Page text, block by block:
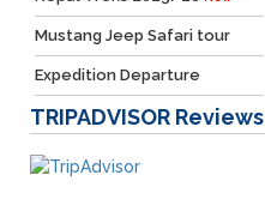
Mustang Jeep Safari tour
Expedition Departure
TRIPADVISOR Reviews